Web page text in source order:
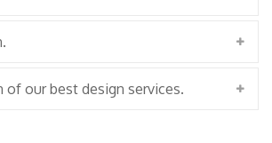
of our best design services.